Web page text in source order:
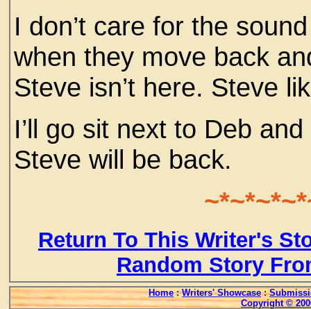
I don’t care for the
when they move back
Steve isn’t here. Steve
I’ll go sit next to Deb
Steve will be back.
Return To This Writer's
Random Story
Home : Writers' Showcase :
Copyright ©